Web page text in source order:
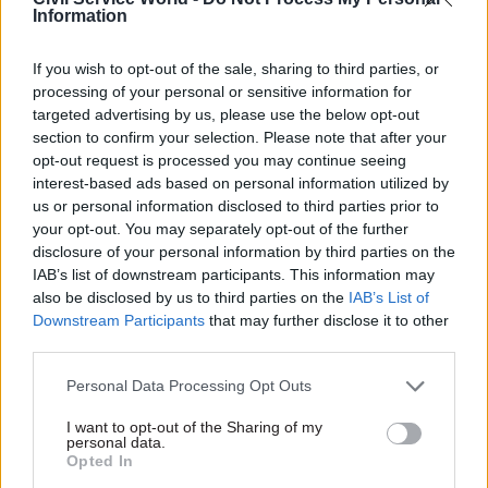
Information
If you wish to opt-out of the sale, sharing to third parties, or
processing of your personal or sensitive information for
targeted advertising by us, please use the below opt-out
section to confirm your selection. Please note that after your
opt-out request is processed you may continue seeing
interest-based ads based on personal information utilized by
us or personal information disclosed to third parties prior to
your opt-out. You may separately opt-out of the further
disclosure of your personal information by third parties on the
IAB’s list of downstream participants. This information may
also be disclosed by us to third parties on the IAB’s List of
Downstream Participants that may further disclose it to other
Personal Data Processing Opt Outs
I want to opt-out of the Sharing of my
personal data.
Opted In
“digital” from its title, reverting to the
reversal of its 2017 rebrand
It said the department would “recognise the
importance of these industries to our economy
and build on the UK’s position as a global leader
in the creative arts.
Lucy Frazer, a minister of state in the Department
for Levelling Up, Housing and Communities,
becomes culture secretary.
Downing Street said today’s machinery of
government changes would “ensure the right
minister’s five promises: to halve inflation, grow
the economy, reduce debt, cut waiting lists and